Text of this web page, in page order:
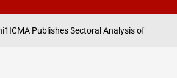
Publishes Sectoral Analysis of Pakistans